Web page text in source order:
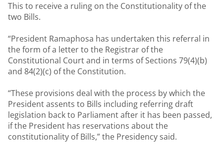
This to receive a ruling on the Constitutionality of the
two Bills.
“President Ramaphosa has undertaken this referral in
the form of a letter to the Registrar of the
Constitutional Court and in terms of Sections 79(4)(b)
and 84(2)(c) of the Constitution.
“These provisions deal with the process by which the
President assents to Bills including referring draft
legislation back to Parliament after it has been passed,
if the President has reservations about the
constitutionality of Bills,” the Presidency said.